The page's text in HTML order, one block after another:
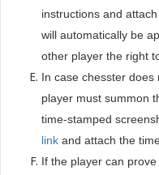
instructions and
will automatically be
other player the right
In case chesster does
player must summon
time-stamped
link and attach the
If the player can